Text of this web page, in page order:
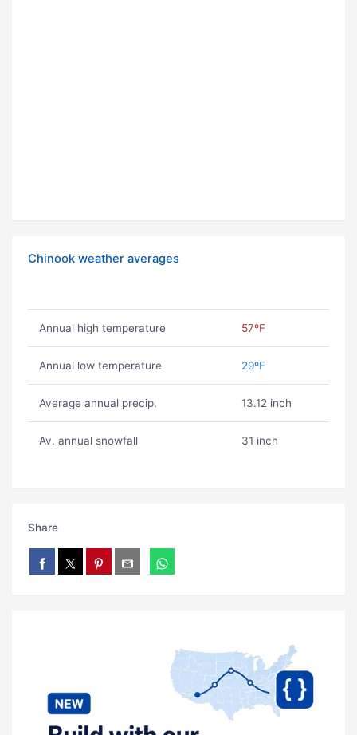
Chinook weather averages
Annual high temperature 57ºF
Annual low temperature 29ºF
Average annual precip. 13.12 inch
Av. annual snowfall 31 inch
Share